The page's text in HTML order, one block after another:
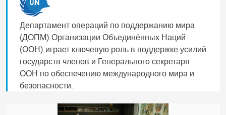
Департамент операций по поддержанию мира
(ДОПМ) Организации Объединённых Наций
(ООН) играет ключевую роль в поддержке усилий
государств-членов и Генерального секретаря
ООН по обеспечению международного мира и
безопасности.